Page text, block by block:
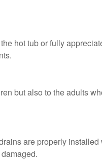
hot tub or fully
but also to the adults
are properly